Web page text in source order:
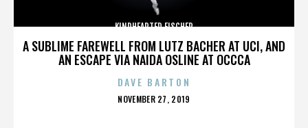
A SUBLIME FAREWELL FROM LUTZ BACHER AT UCI, AND
AN ESCAPE VIA NAIDA OSLINE AT OCCCA
KINDHEARTED FISCHER
DAVE BARTON
POSTED
NOVEMBER 27, 2019